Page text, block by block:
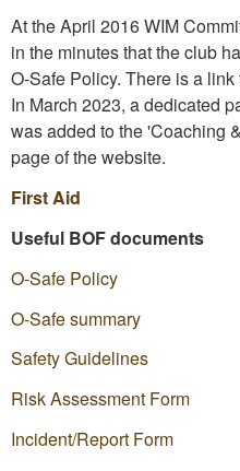
At the April 2016 WIM
in the minutes that the club
O-Safe Policy. There is a
In March 2023, a dedicated
was added to the 'Coaching
page of the website.
First Aid
Useful BOF documents
O-Safe Policy
O-Safe summary
Safety Guidelines
Risk Assessment Form
Incident/Report Form